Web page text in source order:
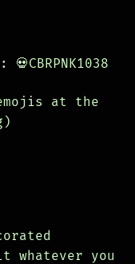
💀CBRPNK1038
at the
whatever you